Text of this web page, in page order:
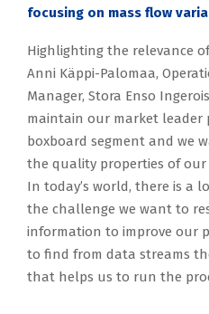
focusing on mass flow
Highlighting the relevance
Anni Käppi-Palomaa,
Manager, Stora Enso
maintain our market leader
boxboard segment and we
the quality properties of our
In today’s world, there is a
the challenge we want to
information to improve our
to find from data streams
that helps us to run the